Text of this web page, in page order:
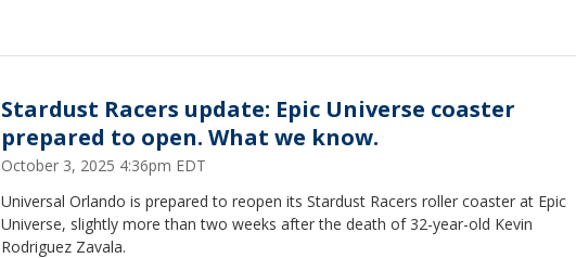
Stardust Racers update: Epic Universe coaster
prepared to open. What we know.
October 3, 2025 4:36pm EDT
Universal Orlando is prepared to reopen its Stardust Racers roller coaster at Epic
Universe, slightly more than two weeks after the death of 32-year-old Kevin
Rodriguez Zavala.